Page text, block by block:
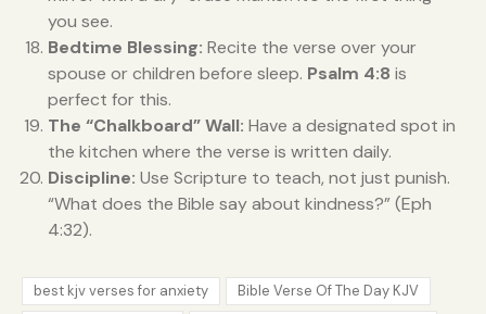
you see.
Bedtime Blessing: Recite the verse over your
spouse or children before sleep. Psalm 4:8 is
perfect for this.
The “Chalkboard” Wall: Have a designated spot in
the kitchen where the verse is written daily.
Discipline: Use Scripture to teach, not just punish.
“What does the Bible say about kindness?” (Eph
4:32).
best kjv verses for anxiety
Bible Verse Of The Day KJV